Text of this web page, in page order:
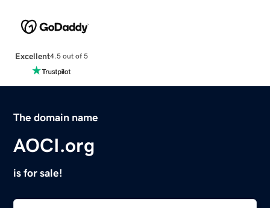
Excellent4.5 out of 5
The domain name
AOCI.org
is for sale!